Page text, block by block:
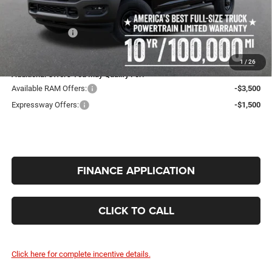
1 / 26
Doc Fee:
+$260
RAM Incentives:
-$2,000
INTERNET PRICE
$55,441
Additional Offers You May Qualify For:
Available RAM Offers:
-$3,500
Expressway Offers:
-$1,500
FINANCE APPLICATION
CLICK TO CALL
Click here for complete incentive details.